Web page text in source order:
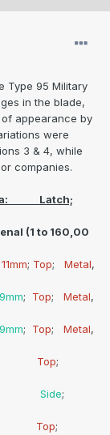
Type 95 Military
in the blade,
appearance by
were
3 & 4, while
companies.
Latch;
(1 to 160,00
11mm; Top; Metal,
9mm; Top; Metal,
9mm; Top; Metal,
Top;
Side;
Top;